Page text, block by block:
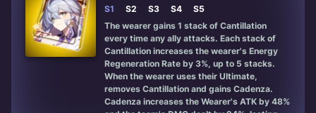
S1
S2 S3 S4
S5
The wearer gains 1 stack of Cantillation
every time any ally attacks. Each stack of
Cantillation increases the wearer's Energy
Regeneration Rate by 3%, up to 5 stacks.
When the wearer uses their Ultimate,
removes Cantillation and gains Cadenza.
Cadenza increases the Wearer's ATK by 48%